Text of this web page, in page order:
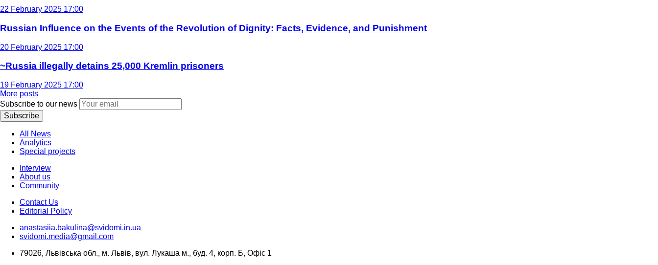
22 February 2025 17:00
Russian Influence on the Events of the Revolution of Dignity: Facts, Evidence, and Punishment
20 February 2025 17:00
~Russia illegally detains 25,000 Kremlin prisoners
19 February 2025 17:00
More posts
Subscribe to our news
Subscribe
All News
Analytics
Special projects
Interview
About us
Community
Contact Us
Editorial Policy
anastasiia.bakulina@svidomi.in.ua
svidomi.media@gmail.com
79026, Львівська обл., м. Львів, вул. Лукаша м., буд. 4, корп. Б, Офіс 1